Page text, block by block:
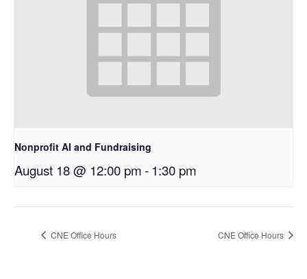
Nonprofit AI and Fundraising
August 18 @ 12:00 pm- 1:30 pm
CNE Office Hours CNE Office Hours